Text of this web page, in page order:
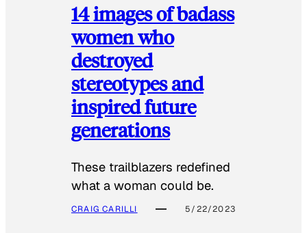
14 images of badass
women who
destroyed
stereotypes and
inspired future
generations
These trailblazers redefined
what a woman could be.
CRAIG CARILLI 5/22/2023